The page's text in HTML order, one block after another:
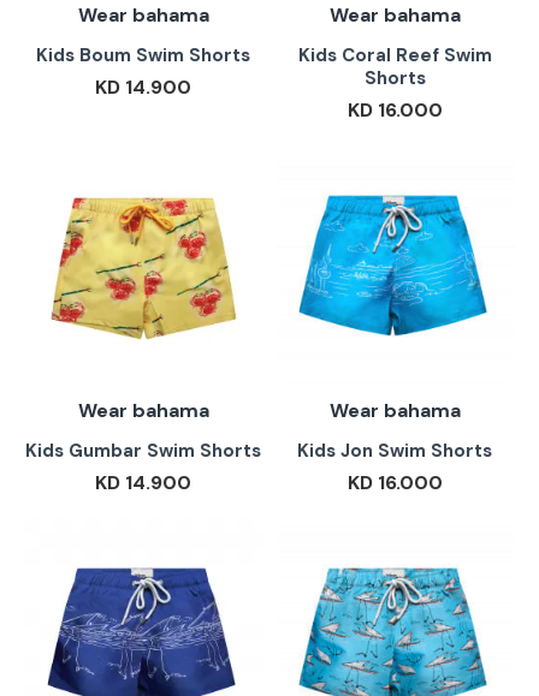
Wear bahama
Kids Boum Swim Shorts
KD 14.900
Wear bahama
Kids Coral Reef Swim
Shorts
KD 16.000
Wear bahama
Kids Gumbar Swim Shorts
KD 14.900
Wear bahama
Kids Jon Swim Shorts
KD 16.000